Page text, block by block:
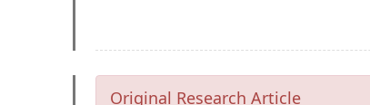
Original Research Article